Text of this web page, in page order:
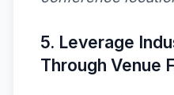
5. Leverage
Through Venue